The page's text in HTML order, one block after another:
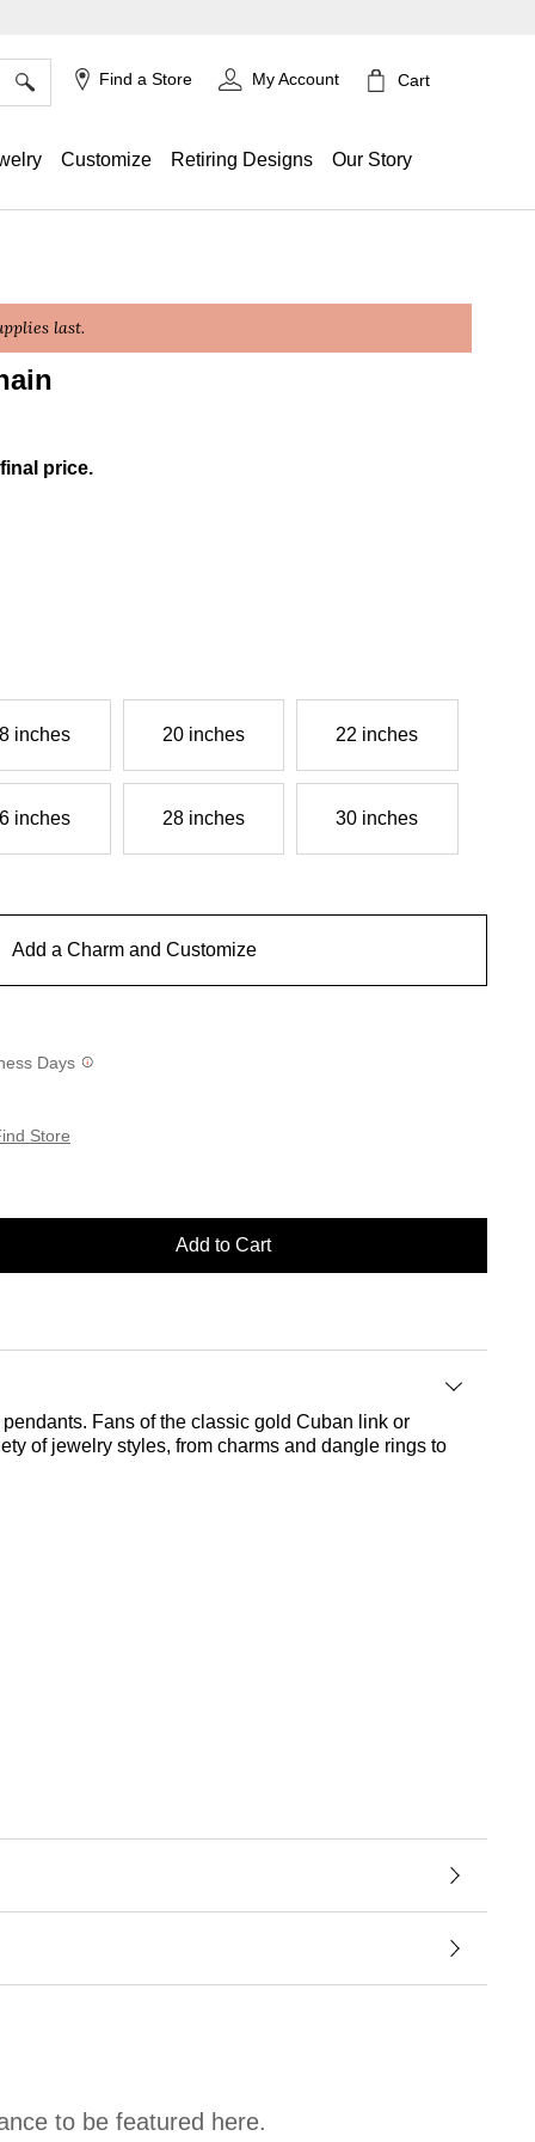
Find a Store My Account Cart
Customize Retiring Designs Our Story
last.
price.
inches 20 inches 22 inches
inches 28 inches 30 inches
Add a Charm and Customize
Days
Store
Add to Cart
Fans of the classic gold Cuban link or
of jewelry styles, from charms and dangle rings to
to be featured here.